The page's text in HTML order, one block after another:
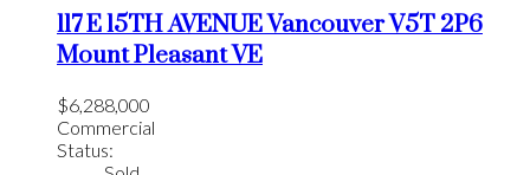
117 E 15TH AVENUEVancouverV5T 2P6
Mount Pleasant VE
$6,288,000
Commercial
Status: